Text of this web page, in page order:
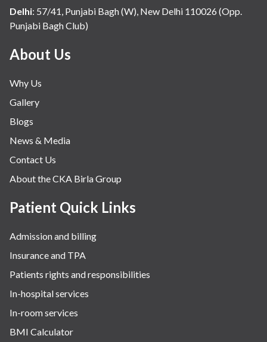
Delhi: 57/41, Punjabi Bagh (W), New Delhi 110026 (Opp.
Punjabi Bagh Club)
About Us
Why Us
Gallery
Blogs
News & Media
Contact Us
About the CKA Birla Group
Patient Quick Links
Admission and billing
Insurance and TPA
Patients rights and responsibilities
In-hospital services
In-room services
BMI Calculator